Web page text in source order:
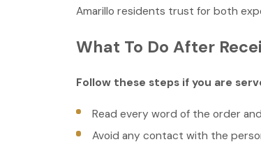
Amarillo residents trust for both
What To Do After
Follow these steps if you are
Read every word of the order
Avoid any contact with the